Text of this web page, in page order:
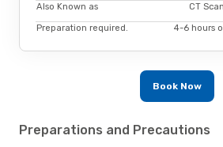
Also Known as CT
Preparation required. 4-6 hours
Book Now
Preparations and Precautions